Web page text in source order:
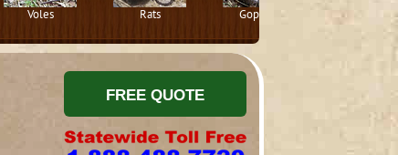
Voles Rats Gophers